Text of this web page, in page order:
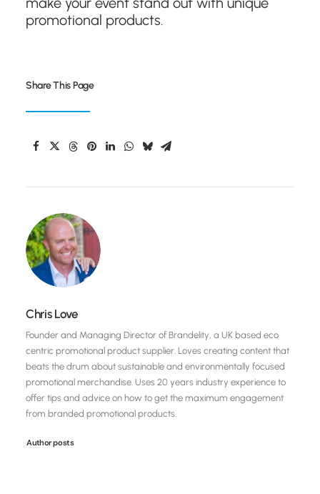
promotional products.
Share This Page
Chris Love
Founder and Managing Director of Brandelity, a UK based eco
centric promotional product supplier. Loves creating content that
beats the drum about sustainable and environmentally focused
promotional merchandise. Uses 20 years industry experience to
offer tips and advice on how to get the maximum engagement
from branded promotional products.
Author posts